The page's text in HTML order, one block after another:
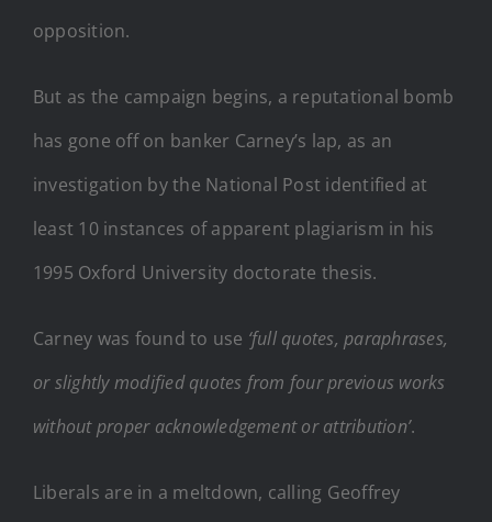
opposition.
But as the campaign begins, a reputational bomb
has gone off on banker Carney’s lap, as an
investigation by the National Post identified at
least 10 instances of apparent plagiarism in his
1995 Oxford University doctorate thesis.
Carney was found to use ‘full quotes, paraphrases,
or slightly modified quotes from four previous works
without proper acknowledgement or attribution’.
Liberals are in a meltdown, calling Geoffrey